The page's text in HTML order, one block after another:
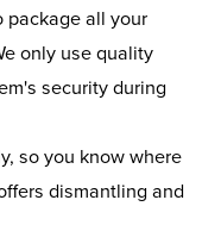
package all your
only use quality
security during
so you know where
dismantling and